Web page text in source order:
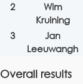
2
Wim
Kruining
3
Jan
Leeuwangh
Overall results